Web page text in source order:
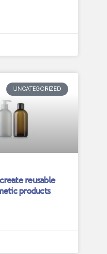
UNCATEGORIZED
reusable
products